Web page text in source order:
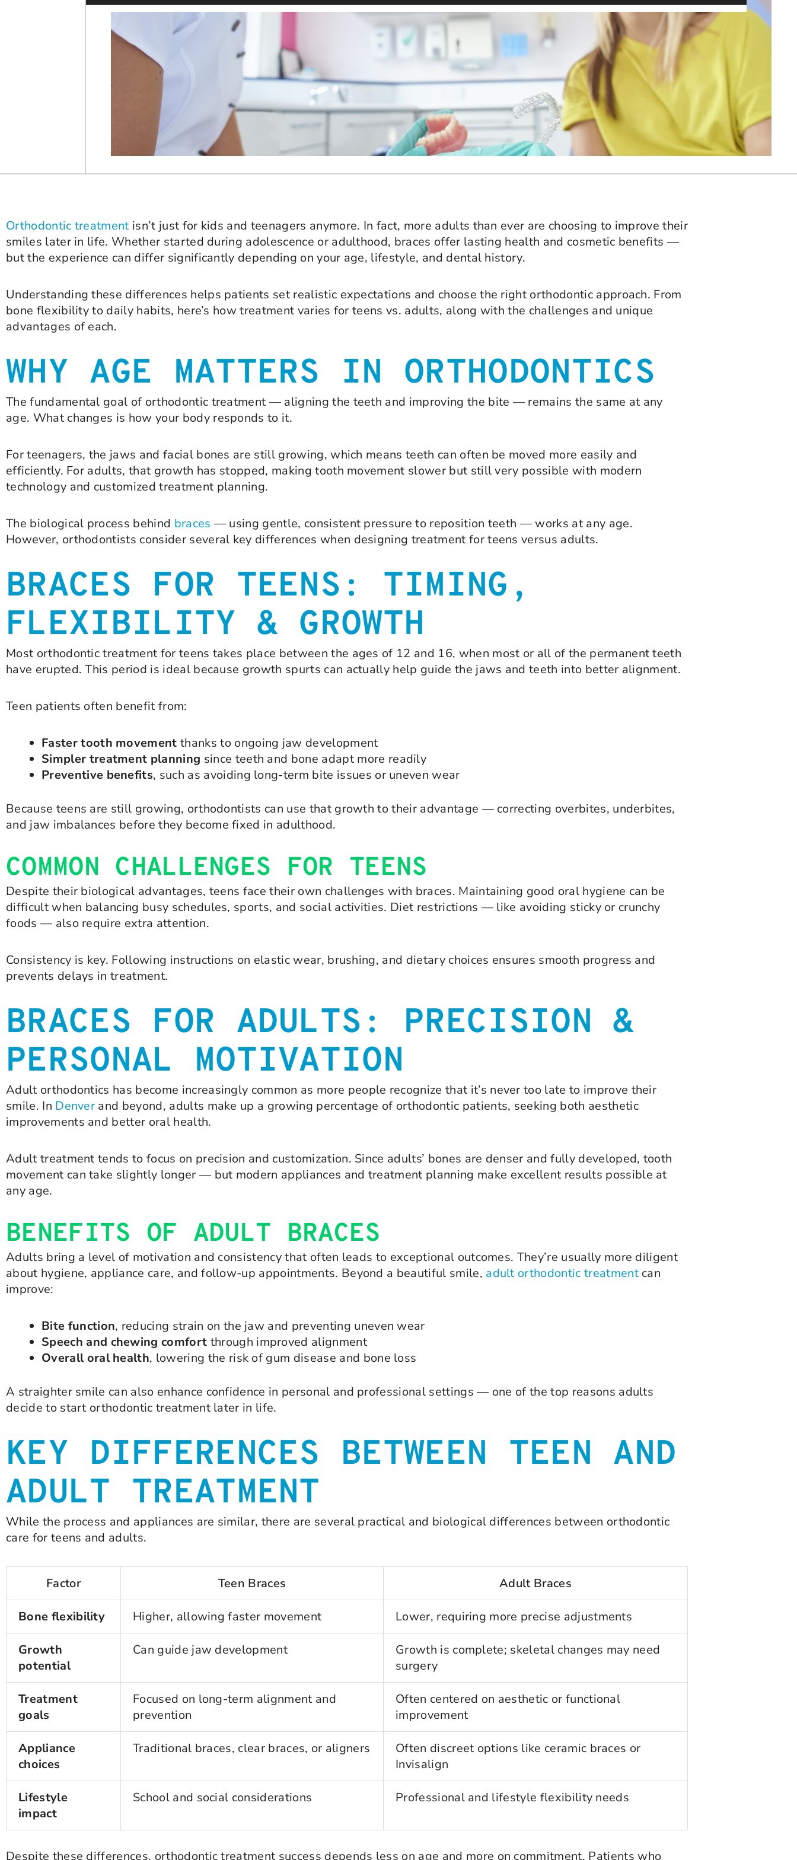
Orthodontic treatment isn’t just for kids and teenagers anymore. In fact, more adults than ever are choosing to improve their
smiles later in life. Whether started during adolescence or adulthood, braces offer lasting health and cosmetic benefits —
but the experience can differ significantly depending on your age, lifestyle, and dental history.
Understanding these differences helps patients set realistic expectations and choose the right orthodontic approach. From
bone flexibility to daily habits, here’s how treatment varies for teens vs. adults, along with the challenges and unique
advantages of each.
WHY AGE MATTERS IN ORTHODONTICS
The fundamental goal of orthodontic treatment — aligning the teeth and improving the bite — remains the same at any
age. What changes is how your body responds to it.
For teenagers, the jaws and facial bones are still growing, which means teeth can often be moved more easily and
efficiently. For adults, that growth has stopped, making tooth movement slower but still very possible with modern
technology and customized treatment planning.
The biological process behind braces — using gentle, consistent pressure to reposition teeth — works at any age.
However, orthodontists consider several key differences when designing treatment for teens versus adults.
BRACES FOR TEENS: TIMING,
FLEXIBILITY & GROWTH
Most orthodontic treatment for teens takes place between the ages of 12 and 16, when most or all of the permanent teeth
have erupted. This period is ideal because growth spurts can actually help guide the jaws and teeth into better alignment.
Teen patients often benefit from:
Faster tooth movement thanks to ongoing jaw development
Simpler treatment planning since teeth and bone adapt more readily
Preventive benefits, such as avoiding long-term bite issues or uneven wear
Because teens are still growing, orthodontists can use that growth to their advantage — correcting overbites, underbites,
and jaw imbalances before they become fixed in adulthood.
COMMON CHALLENGES FOR TEENS
Despite their biological advantages, teens face their own challenges with braces. Maintaining good oral hygiene can be
difficult when balancing busy schedules, sports, and social activities. Diet restrictions — like avoiding sticky or crunchy
foods — also require extra attention.
Consistency is key. Following instructions on elastic wear, brushing, and dietary choices ensures smooth progress and
prevents delays in treatment.
BRACES FOR ADULTS: PRECISION &
PERSONAL MOTIVATION
Adult orthodontics has become increasingly common as more people recognize that it’s never too late to improve their
smile. In Denver and beyond, adults make up a growing percentage of orthodontic patients, seeking both aesthetic
improvements and better oral health.
Adult treatment tends to focus on precision and customization. Since adults’ bones are denser and fully developed, tooth
movement can take slightly longer — but modern appliances and treatment planning make excellent results possible at
any age.
BENEFITS OF ADULT BRACES
Adults bring a level of motivation and consistency that often leads to exceptional outcomes. They’re usually more diligent
about hygiene, appliance care, and follow-up appointments. Beyond a beautiful smile, adult orthodontic treatmentcan
improve:
Bite function, reducing strain on the jaw and preventing uneven wear
Speech and chewing comfort through improved alignment
Overall oral health, lowering the risk of gum disease and bone loss
A straighter smile can also enhance confidence in personal and professional settings — one of the top reasons adults
decide to start orthodontic treatment later in life.
KEY DIFFERENCES BETWEEN TEEN AND
ADULT TREATMENT
While the process and appliances are similar, there are several practical and biological differences between orthodontic
care for teens and adults.
Factor Teen Braces Adult Braces
Bone flexibility Higher, allowing faster movement Lower, requiring more precise adjustments
Growth
potential
Can guide jaw development
Growth is complete; skeletal changes may need
surgery
Treatment
goals
Focused on long-term alignment and
prevention
Often centered on aesthetic or functional
improvement
Appliance
choices
Traditional braces, clear braces, or aligners
Often discreet options like ceramic braces or
Invisalign
Lifestyle
impact
School and social considerations Professional and lifestyle flexibility needs
Despite these differences, orthodontic treatment success depends less on age and more on commitment. Patients who